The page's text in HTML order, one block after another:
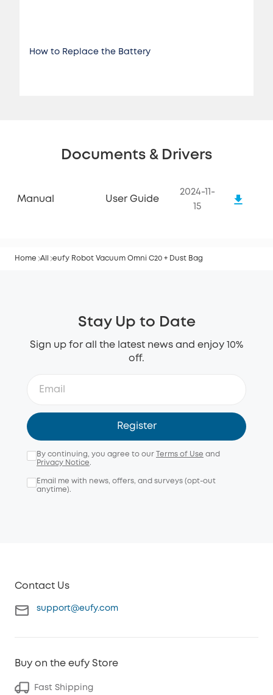
How to Replace the Battery
Documents & Drivers
Manual User Guide
2024-11-
15
Home All eufy Robot Vacuum Omni C20 + Dust Bag
Stay Up to Date
Sign up for all the latest news and enjoy 10%
off.
Register
By continuing, you agree to our Terms of Use and
Privacy Notice.
Email me with news, offers, and surveys (opt-out
anytime).
Contact Us
support@eufy.com
Buy on the eufy Store
Fast Shipping